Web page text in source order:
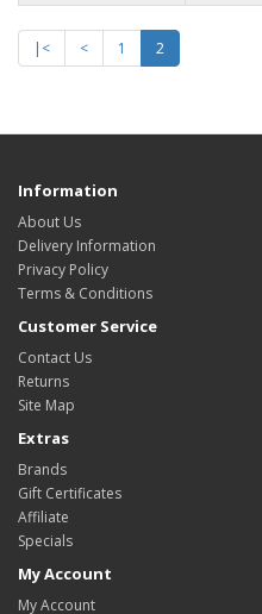
|< < 1
2
Information
About Us
Delivery Information
Privacy Policy
Terms & Conditions
Customer Service
Contact Us
Returns
Site Map
Extras
Brands
Gift Certificates
Affiliate
Specials
My Account
My Account